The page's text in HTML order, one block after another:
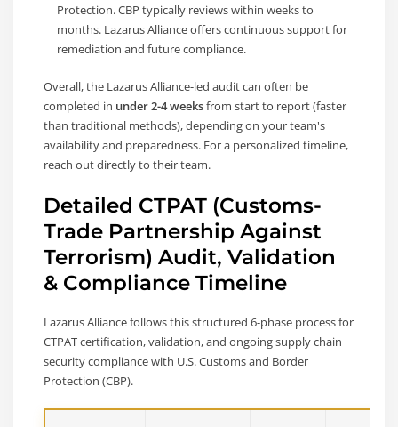
Protection. CBP typically reviews within weeks to
months. Lazarus Alliance offers continuous support for
remediation and future compliance.
Overall, the Lazarus Alliance-led audit can often be
completed in under 2-4 weeksfrom start to report (faster
than traditional methods), depending on your team's
availability and preparedness. For a personalized timeline,
reach out directly to their team.
Detailed CTPAT (Customs-
Trade Partnership Against
Terrorism) Audit, Validation
& Compliance Timeline
Lazarus Alliance follows this structured 6-phase process for
CTPAT certification, validation, and ongoing supply chain
security compliance with U.S. Customs and Border
Protection (CBP).